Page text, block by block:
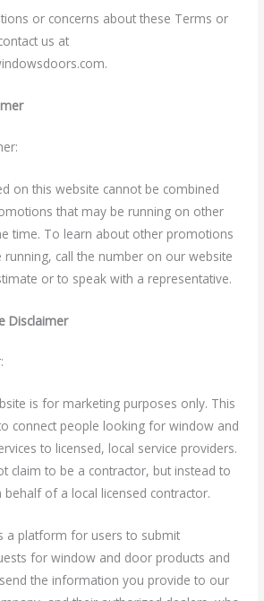
or concerns about these Terms or
us at
.com.
on this website cannot be combined
that may be running on other
time. To learn about other promotions
running, call the number on our website
or to speak with a representative.
Disclaimer
is for marketing purposes only. This
connect people looking for window and
to licensed, local service providers.
claim to be a contractor, but instead to
behalf of a local licensed contractor.
a platform for users to submit
for window and door products and
the information you provide to our